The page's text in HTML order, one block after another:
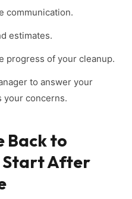
communication.
estimates.
progress of your cleanup.
to answer your
your concerns.
Back to
Start After